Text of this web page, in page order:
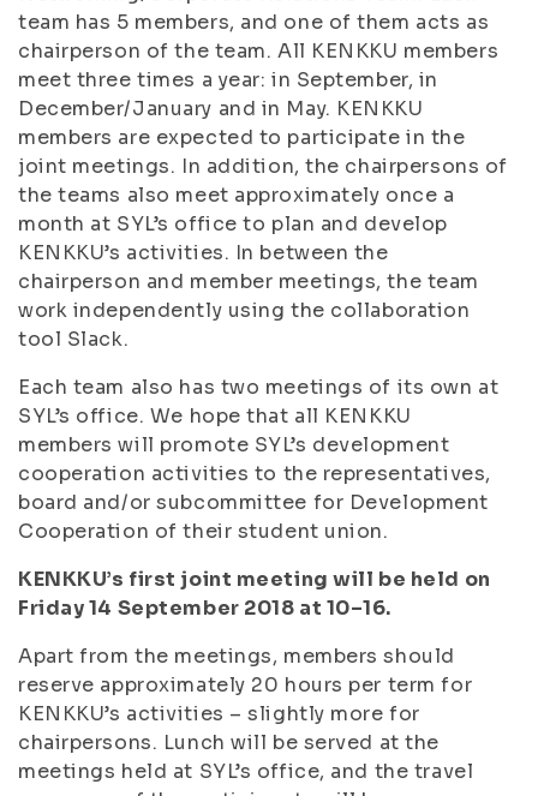
team has 5 members, and one of them acts as
chairperson of the team. All KENKKU members
meet three times a year: in September, in
December/January and in May. KENKKU
members are expected to participate in the
joint meetings. In addition, the chairpersons of
the teams also meet approximately once a
month at SYL’s office to plan and develop
KENKKU’s activities. In between the
chairperson and member meetings, the team
work independently using the collaboration
tool Slack.
Each team also has two meetings of its own at
SYL’s office. We hope that all KENKKU
members will promote SYL’s development
cooperation activities to the representatives,
board and/or subcommittee for Development
Cooperation of their student union.
KENKKU’s first joint meeting will be held on
Friday 14 September 2018 at 10–16.
Apart from the meetings, members should
reserve approximately 20 hours per term for
KENKKU’s activities – slightly more for
chairpersons. Lunch will be served at the
meetings held at SYL’s office, and the travel